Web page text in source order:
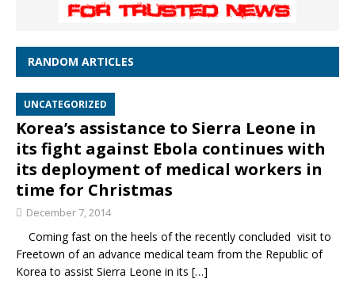
RANDOM ARTICLES
UNCATEGORIZED
Korea’s assistance to Sierra Leone in
its fight against Ebola continues with
its deployment of medical workers in
time for Christmas
December 7, 2014
Coming fast on the heels of the recently concluded visit to
Freetown of an advance medical team from the Republic of
Korea to assist Sierra Leone in its […]